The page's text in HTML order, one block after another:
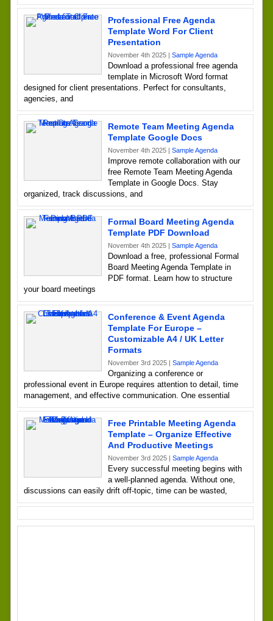
Professional Free Agenda
Template Word For Client
Presentation
November 4th 2025 | Sample Agenda
Download a professional free agenda
template in Microsoft Word format
designed for client presentations. Perfect for consultants,
agencies, and
Remote Team Meeting Agenda
Template Google Docs
November 4th 2025 | Sample Agenda
Improve remote collaboration with our
free Remote Team Meeting Agenda
Template in Google Docs. Stay
organized, track discussions, and
Formal Board Meeting Agenda
Template PDF Download
November 4th 2025 | Sample Agenda
Download a free, professional Formal
Board Meeting Agenda Template in
PDF format. Learn how to structure
your board meetings
Conference & Event Agenda
Template For Europe –
Customizable A4 / UK Letter
Formats
November 3rd 2025 | Sample Agenda
Organizing a conference or
professional event in Europe requires attention to detail, time
management, and effective communication. One essential
Free Printable Meeting Agenda
Template – Organize Effective
And Productive Meetings
November 3rd 2025 | Sample Agenda
Every successful meeting begins with
a well-planned agenda. Without one,
discussions can easily drift off-topic, time can be wasted,